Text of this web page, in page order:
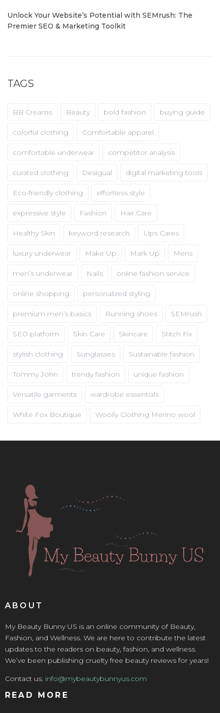
Unlock Your Website’s Potential with SEMrush: The
Premier SEO & Marketing Toolkit
TAGS
BB Creams Beauty bold fashion buying guide
colorful clothing Comfortable apparel
comfortable underwear competitor analysis
curated clothing Desigual digital marketing tools
Eco-friendly clothing effortless style
expressive style Fashion Hair Care
Healthy Skin keyword research Lips Cares
luxury underwear Make Up Mark Up Mens
men’s underwear Nails online fashion service
online shopping personalized styling
premium men’s basics Running shoes SEMrush
SEO platform Skin Care Skincare Stitch Fix
stylish clothing Sunglasses Sustainable fashion
Tommy John trendy fashion unique fashion
Versatile garments wardrobe essentials
White Fox Boutique Woolly Clothing Merino wool
ABOUT
My Beauty Bunny US is an online community of Beauty,
Fashion, and Wellness. We are here to contribute the latest
updates to the readers on beauty, fashion, and wellness.
We’ve been publishing cruelty free beauty reviews for years!
Contact us: info@mybeautybunnyus.com
READ MORE